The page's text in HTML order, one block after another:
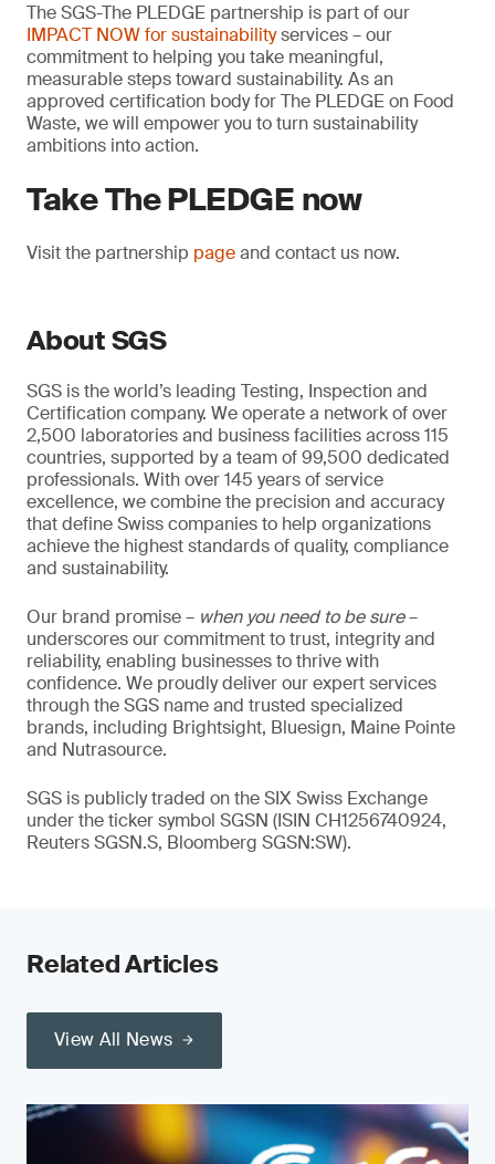
The SGS-The PLEDGE partnership is part of our
IMPACT NOW for sustainabilityservices – our
commitment to helping you take meaningful,
measurable steps toward sustainability. As an
approved certification body for The PLEDGE on Food
Waste, we will empower you to turn sustainability
ambitions into action.
Take The PLEDGE now
Visit the partnership pageand contact us now.
About SGS
SGS is the world’s leading Testing, Inspection and
Certification company. We operate a network of over
2,500 laboratories and business facilities across 115
countries, supported by a team of 99,500 dedicated
professionals. With over 145 years of service
excellence, we combine the precision and accuracy
that define Swiss companies to help organizations
achieve the highest standards of quality, compliance
and sustainability.
Our brand promise – when you need to be sure–
underscores our commitment to trust, integrity and
reliability, enabling businesses to thrive with
confidence. We proudly deliver our expert services
through the SGS name and trusted specialized
brands, including Brightsight, Bluesign, Maine Pointe
and Nutrasource.
SGS is publicly traded on the SIX Swiss Exchange
under the ticker symbol SGSN (ISIN CH1256740924,
Reuters SGSN.S, Bloomberg SGSN:SW).
Related Articles
View All News